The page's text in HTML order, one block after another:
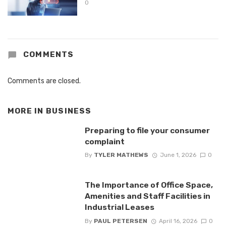
0
COMMENTS
Comments are closed.
MORE IN BUSINESS
Preparing to file your consumer
complaint
By TYLER MATHEWS June 1, 2026 0
The Importance of Office Space,
Amenities and Staff Facilities in
Industrial Leases
By PAUL PETERSEN April 16, 2026 0